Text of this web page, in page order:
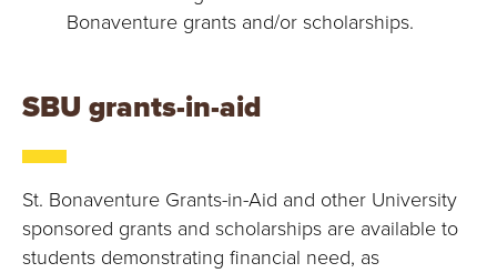
Bonaventure grants and/or scholarships.
SBU grants-in-aid
St. Bonaventure Grants-in-Aid and other University
sponsored grants and scholarships are available to
students demonstrating financial need, as